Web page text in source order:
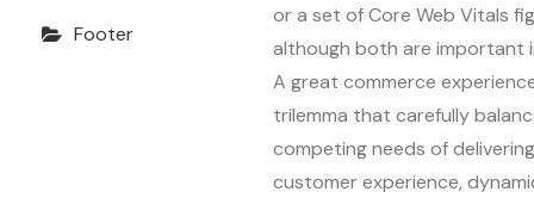
Footer
or a set of Core Web Vitals
although both are important
A great commerce
trilemma that carefully
competing needs of
customer experience,